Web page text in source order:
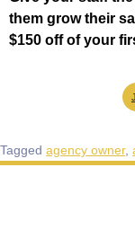
them grow their
$150 off of your
Tagged agency owner,